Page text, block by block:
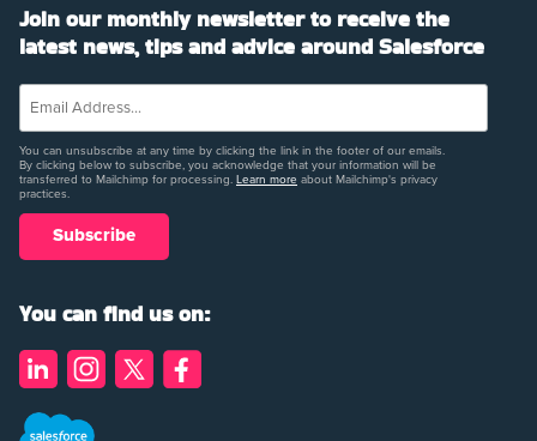
Join our monthly newsletter to receive the
latest news, tips and advice around Salesforce
You can unsubscribe at any time by clicking the link in the footer of our emails.
By clicking below to subscribe, you acknowledge that your information will be
transferred to Mailchimp for processing. Learn more about Mailchimp's privacy
practices.
You can find us on: